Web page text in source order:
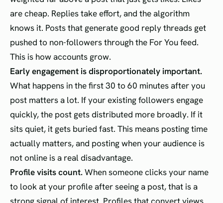
are cheap. Replies take effort, and the algorithm
knows it. Posts that generate good reply threads get
pushed to non-followers through the For You feed.
This is how accounts grow.
Early engagement is disproportionately important.
What happens in the first 30 to 60 minutes after you
post matters a lot. If your existing followers engage
quickly, the post gets distributed more broadly. If it
sits quiet, it gets buried fast. This means posting time
actually matters, and posting when your audience is
not online is a real disadvantage.
Profile visits count.When someone clicks your name
to look at your profile after seeing a post, that is a